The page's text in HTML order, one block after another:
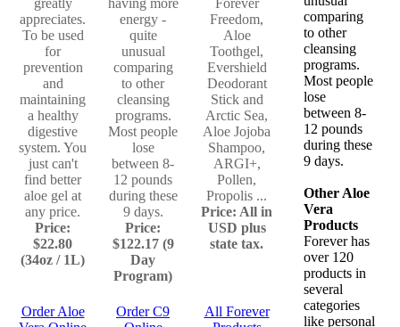
greatly
appreciates.
To be used
for
prevention
and
maintaining
a healthy
digestive
system. You
just can't
find better
aloe gel at
any price.
Price:
$22.80
(34oz / 1L)
having more
energy -
quite
unusual
comparing
to other
cleansing
programs.
Most people
lose
between 8-
12 pounds
during these
9 days.
Price:
$122.17 (9
Day
Program)
Forever
Freedom,
Aloe
Toothgel,
Evershield
Deodorant
Stick and
Arctic Sea,
Aloe Jojoba
Shampoo,
ARGI+,
Pollen,
Propolis ...
Price: All in
USD plus
state tax.
Order Aloe
Order C9
All Forever
comparing
to other
cleansing
programs.
Most people
lose
between 8-
12 pounds
during these
9 days.
Other Aloe
Vera
Products
Forever has
over 120
products in
several
categories
like personal